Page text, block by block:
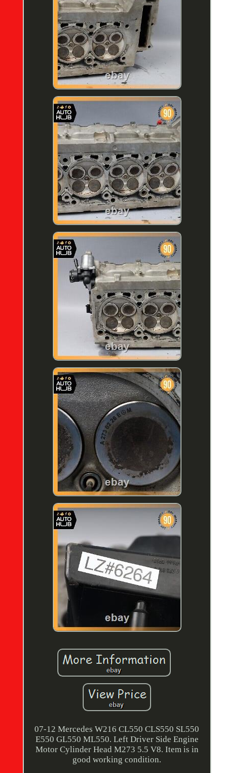
07-12 Mercedes W216 CL550 CLS550 SL550
E550 GL550 ML550. Left Driver Side Engine
Motor Cylinder Head M273 5.5 V8. Item is in
good working condition.